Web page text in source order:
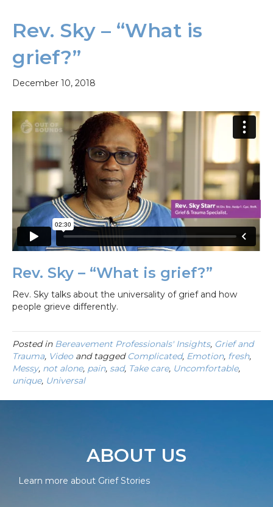
Rev. Sky – “What is
grief?”
December 10, 2018
Rev. Sky – “What is grief?”
Rev. Sky talks about the universality of grief and how
people grieve differently.
Posted in Bereavement Professionals' Insights, Grief and
Trauma, Videoand taggedComplicated, Emotion, fresh,
Messy, not alone, pain, sad, Take care, Uncomfortable,
unique, Universal
ABOUT US
Learn more about Grief Stories